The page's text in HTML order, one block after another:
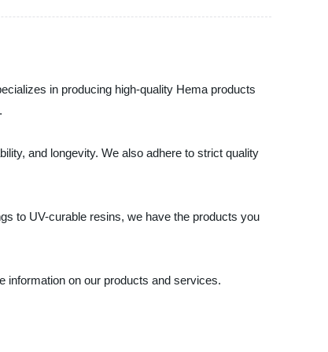
in producing high-quality Hema products
and longevity. We also adhere to strict quality
to UV-curable resins, we have the products you
information on our products and services.